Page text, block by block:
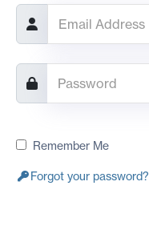
Remember Me
Forgot your password?